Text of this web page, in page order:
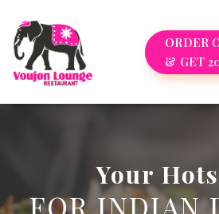
ORDER
& GET
Your
FOR INDIAN